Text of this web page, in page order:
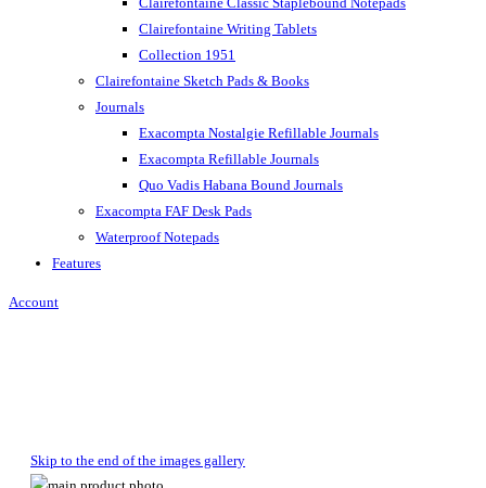
Clairefontaine Writing Tablets
Collection 1951
Clairefontaine Sketch Pads & Books
Journals
Exacompta Nostalgie Refillable Journals
Exacompta Refillable Journals
Quo Vadis Habana Bound Journals
Exacompta FAF Desk Pads
Waterproof Notepads
Features
Account
Skip to the end of the images gallery